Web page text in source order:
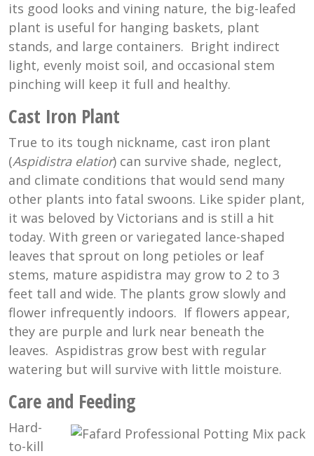
its good looks and vining nature, the big-leafed
plant is useful for hanging baskets, plant
stands, and large containers. Bright indirect
light, evenly moist soil, and occasional stem
pinching will keep it full and healthy.
Cast Iron Plant
True to its tough nickname, cast iron plant
(Aspidistra elatior) can survive shade, neglect,
and climate conditions that would send many
other plants into fatal swoons. Like spider plant,
it was beloved by Victorians and is still a hit
today. With green or variegated lance-shaped
leaves that sprout on long petioles or leaf
stems, mature aspidistra may grow to 2 to 3
feet tall and wide. The plants grow slowly and
flower infrequently indoors. If flowers appear,
they are purple and lurk near beneath the
leaves. Aspidistras grow best with regular
watering but will survive with little moisture.
Care and Feeding
Hard-
to-kill